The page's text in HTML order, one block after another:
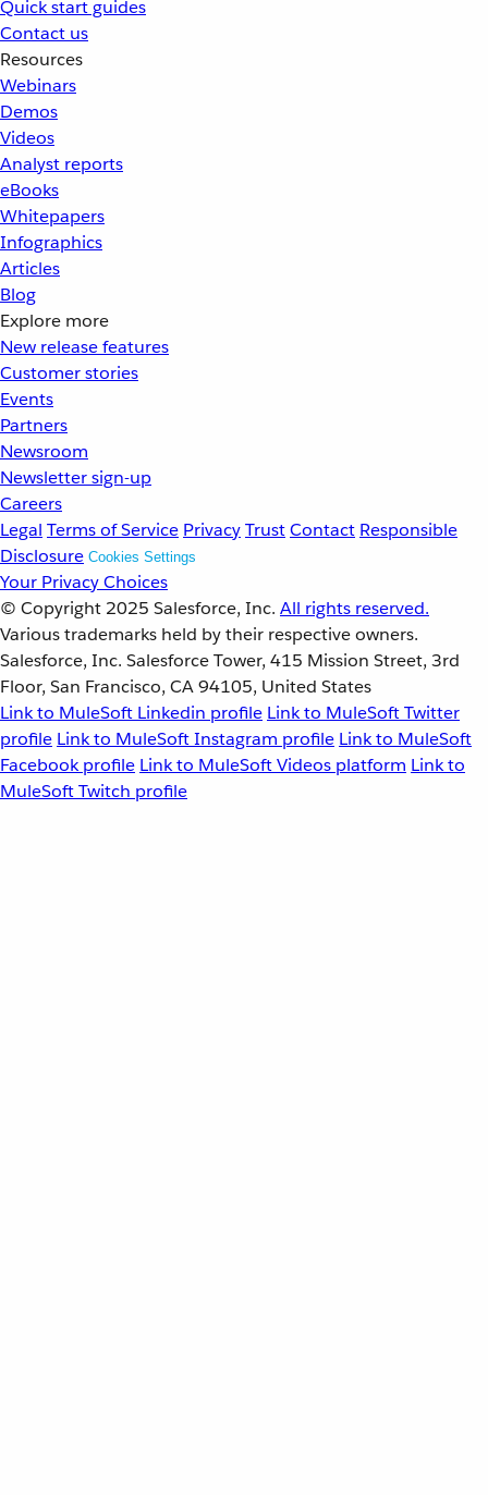
Quick start guides
Contact us
Resources
Webinars
Demos
Videos
Analyst reports
eBooks
Whitepapers
Infographics
Articles
Blog
Explore more
New release features
Customer stories
Events
Partners
Newsroom
Newsletter sign-up
Careers
Legal Terms of Service PrivacyTrustContact Responsible
Disclosure Cookies Settings
Your Privacy Choices
© Copyright 2025 Salesforce, Inc. All rights reserved.
Various trademarks held by their respective owners.
Salesforce, Inc. Salesforce Tower, 415 Mission Street, 3rd
Floor, San Francisco, CA 94105, United States
Link to MuleSoft Linkedin profile Link to MuleSoft Twitter
profile Link to MuleSoft Instagram profile Link to MuleSoft
Facebook profile Link to MuleSoft Videos platform Link to
MuleSoft Twitch profile